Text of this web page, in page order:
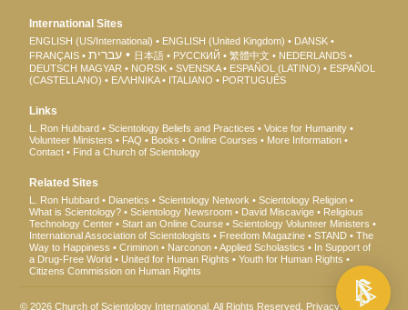
International Sites
ENGLISH (US/International) ENGLISH (United Kingdom)
DANSK
FRANÇAIS
עברית 日本語 РУССКИЙ 繁體中文
NEDERLANDS
DEUTSCH MAGYAR NORSK SVENSKA ESPAÑOL (LATINO)
ESPAÑOL
(CASTELLANO)
ΕΛΛΗΝΙΚA ITALIANO PORTUGUÊS
Links
L. Ron Hubbard Scientology Beliefs and Practices
Voice for Humanity
Volunteer Ministers
FAQ Books Online Courses
More Information
Contact
Find a Church of Scientology
Related Sites
L. Ron Hubbard Dianetics Scientology Network
Scientology Religion
What is Scientology?
Scientology Newsroom David Miscavige
Religious
Technology Center
Start an Online Course
Scientology Volunteer Ministers
International Association of Scientologists
Freedom Magazine STAND
The
Way to Happiness
Criminon Narconon Applied Scholastics
In Support of
a Drug-Free World
United for Human Rights
Youth for Human Rights
Citizens Commission on Human Rights
© 2026Church of Scientology International . All Rights Reserved. Privacy Notice